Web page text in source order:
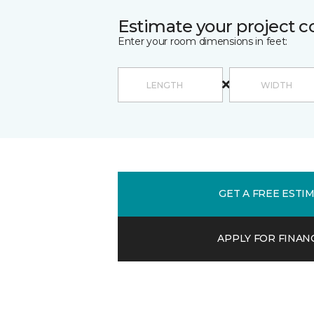
Estimate your project
Enter your room dimensions in feet:
GET A FREE
APPLY FOR